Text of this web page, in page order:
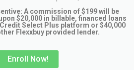
A commission of $199 will be
$20,000 in billable, financed loans
Select Plus platform or $40,000
Flexxbuy provided lender.
Enroll Now!